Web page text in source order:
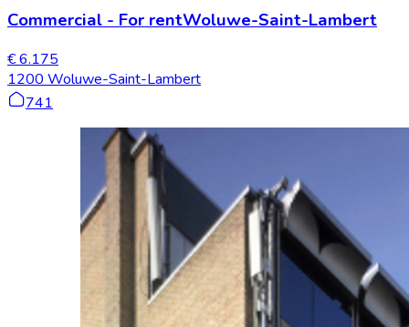
Commercial - For rentWoluwe-Saint-Lambert
€ 6.175
1200 Woluwe-Saint-Lambert
741